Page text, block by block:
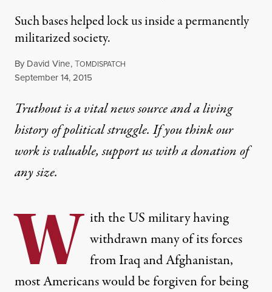
Such bases helped lock us inside a permanently
militarized society.
By David Vine,TOMDISPATCH
Published
September 14, 2015
Truthout is a vital news source and a living
history of political struggle. If you think our
work is valuable,support us with a donationof
any size.
W ith the US military having
withdrawn many of its forces
from Iraq and Afghanistan,
most Americans would be forgiven for being